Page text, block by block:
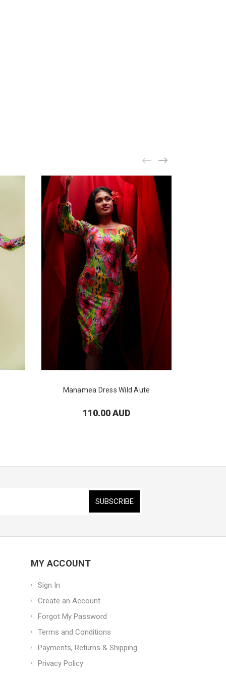
Manamea Dress Wild Aute
110.00 AUD
MY ACCOUNT
Sign In
Create an Account
Forgot My Password
Terms and Conditions
Payments, Returns & Shipping
Privacy Policy